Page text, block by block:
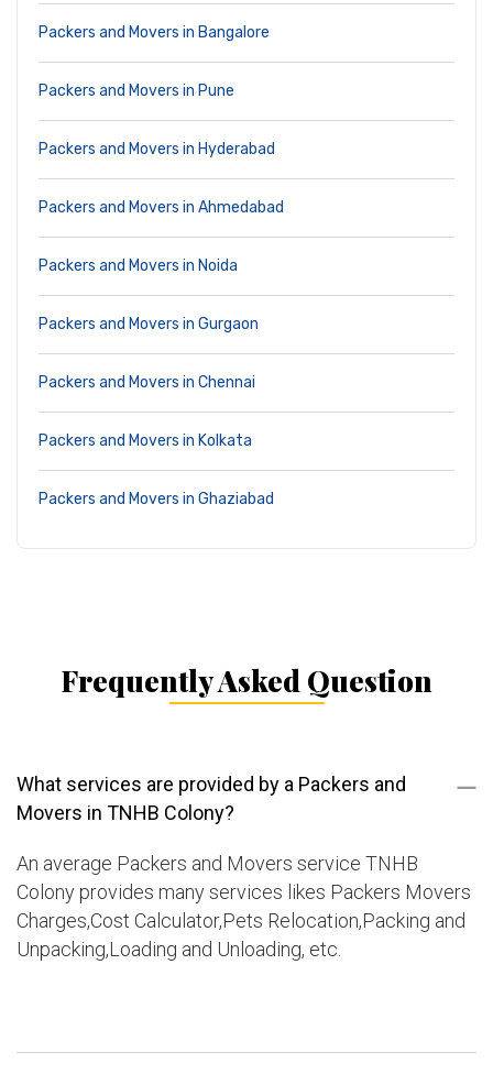
Packers and Movers in Bangalore
Packers and Movers in Pune
Packers and Movers in Hyderabad
Packers and Movers in Ahmedabad
Packers and Movers in Noida
Packers and Movers in Gurgaon
Packers and Movers in Chennai
Packers and Movers in Kolkata
Packers and Movers in Ghaziabad
Frequently Asked Question
What services are provided by a Packers and
Movers in TNHB Colony?
An average Packers and Movers service TNHB
Colony provides many services likes Packers Movers
Charges,Cost Calculator,Pets Relocation,Packing and
Unpacking,Loading and Unloading, etc.